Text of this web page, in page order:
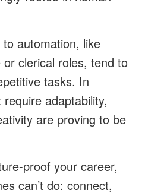
automation, like
clerical roles, tend to
tasks. In
adaptability,
are proving to be
proof your career,
can’t do: connect,